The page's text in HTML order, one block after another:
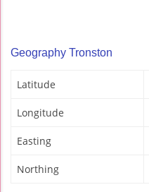
Geography Tronston
Latitude
Longitude
Easting
Northing